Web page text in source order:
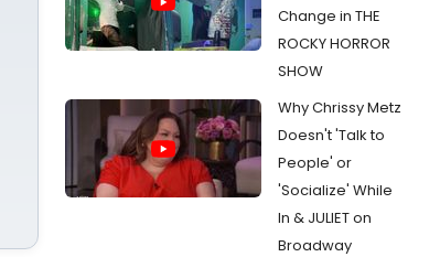
Change in THE
ROCKY HORROR
SHOW
Why Chrissy Metz
Doesn't 'Talk to
People' or
'Socialize' While
In & JULIET on
Broadway